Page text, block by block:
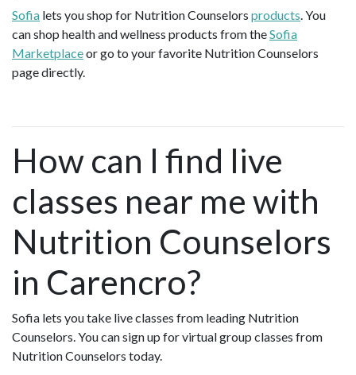
Sofia lets you shop for Nutrition Counselors products. You
can shop health and wellness products from theSofia
Marketplaceor go to your favorite Nutrition Counselors
page directly.
How can I find live
classes near me with
Nutrition Counselors
in Carencro?
Sofia lets you take live classes from leading Nutrition
Counselors. You can sign up for virtual group classes from
Nutrition Counselors today.